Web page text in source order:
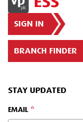
SIGN IN
BRANCH FINDER
STAY UPDATED
EMAIL